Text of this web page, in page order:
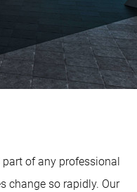
of any professional
change so rapidly. Our